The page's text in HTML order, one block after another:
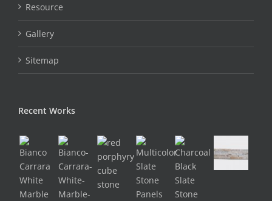
Resource
Gallery
Sitemap
Recent Works